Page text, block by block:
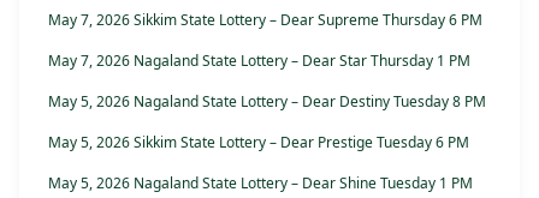
May 7, 2026 Sikkim State Lottery – Dear Supreme Thursday 6 PM
May 7, 2026 Nagaland State Lottery – Dear Star Thursday 1 PM
May 5, 2026 Nagaland State Lottery – Dear Destiny Tuesday 8 PM
May 5, 2026 Sikkim State Lottery – Dear Prestige Tuesday 6 PM
May 5, 2026 Nagaland State Lottery – Dear Shine Tuesday 1 PM